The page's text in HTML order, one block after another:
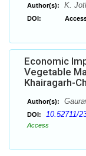
Author(s): K.
DOI:
Economic
Vegetable
Khairagarh-
Author(s):
DOI: 10.52711/
Access